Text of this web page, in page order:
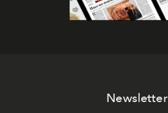
Newsletter